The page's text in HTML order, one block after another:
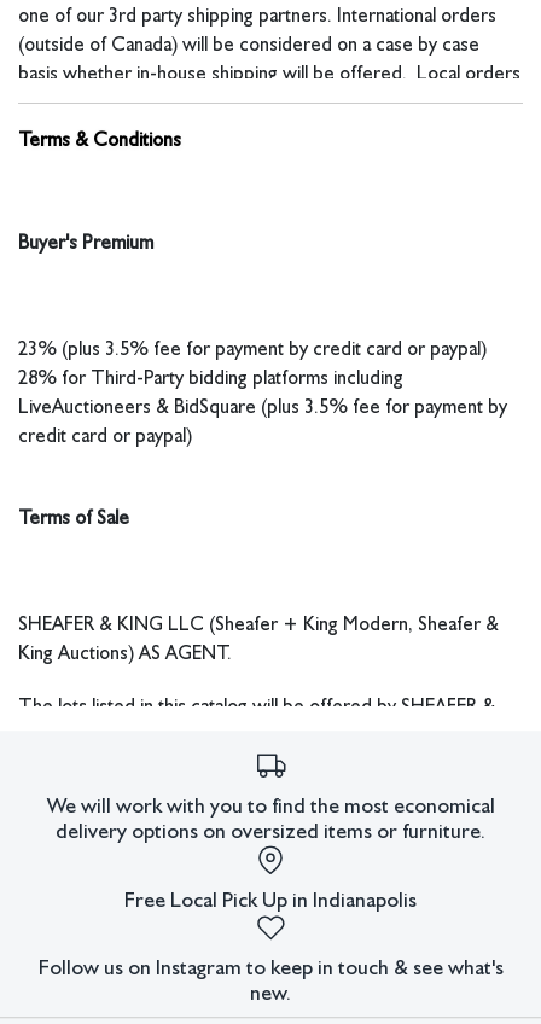
one of our 3rd party shipping partners. International orders
(outside of Canada) will be considered on a case by case
basis whether in-house shipping will be offered. Local orders
will not have a shipping quote included on their invoice.
materials, handling, insurance and freight charges unless
estimate, the estimate might be slightly more or less than the
final cost. Packages shipped to multi-unit addresses or those
valued at $200 or more will require signature confirmation. For
international shipping, buyer is responsible for all customs
King LLC will reflect the accurate sales price including
Terms & Conditions
Buyer's Premium
23% (plus 3.5% fee for payment by credit card or paypal)
28% for Third-Party bidding platforms including
LiveAuctioneers & BidSquare (plus 3.5% fee for payment by
credit card or paypal)
Terms of Sale
SHEAFER & KING LLC (Sheafer + King Modern, Sheafer &
King Auctions) AS AGENT.
The lots listed in this catalog will be offered by SHEAFER &
subject to the following terms and conditions. By bidding at
auction, you agree to be bound by these Terms of Sale.
THIS AUCTION IS NOT AN APPROVAL SALE AND ALL
All lots are sold "AS IS" and without
recourse, and neither Sheafer & King LLC nor its consignor(s)
makes any warranties or representations, express or implied
with respect to such lots. Neither Sheafer & King LLC nor its
consignor(s) makes any express or implied warranty or
We will work with you to find the most economical
delivery options on oversized items or furniture.
Free Local Pick Up in Indianapolis
Follow us on Instagram to keep in touch & see what's
new.